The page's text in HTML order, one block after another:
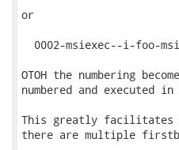
or
0002-msiexec--i-foo-
OTOH the numbering
numbered and executed
This greatly facilitates
there are multiple